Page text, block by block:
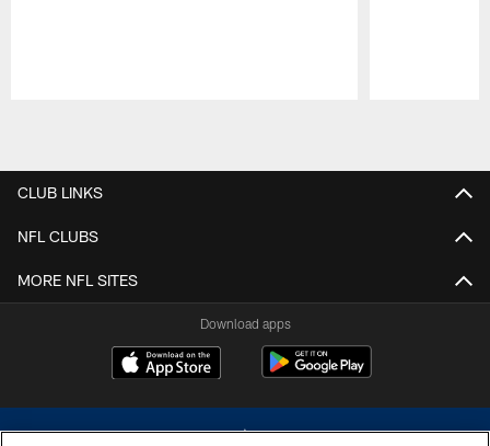
CLUB LINKS
NFL CLUBS
MORE NFL SITES
Download apps